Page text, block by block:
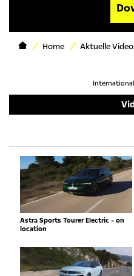
Home Aktuelle
International
Astra Sports Tourer Electric - on
location